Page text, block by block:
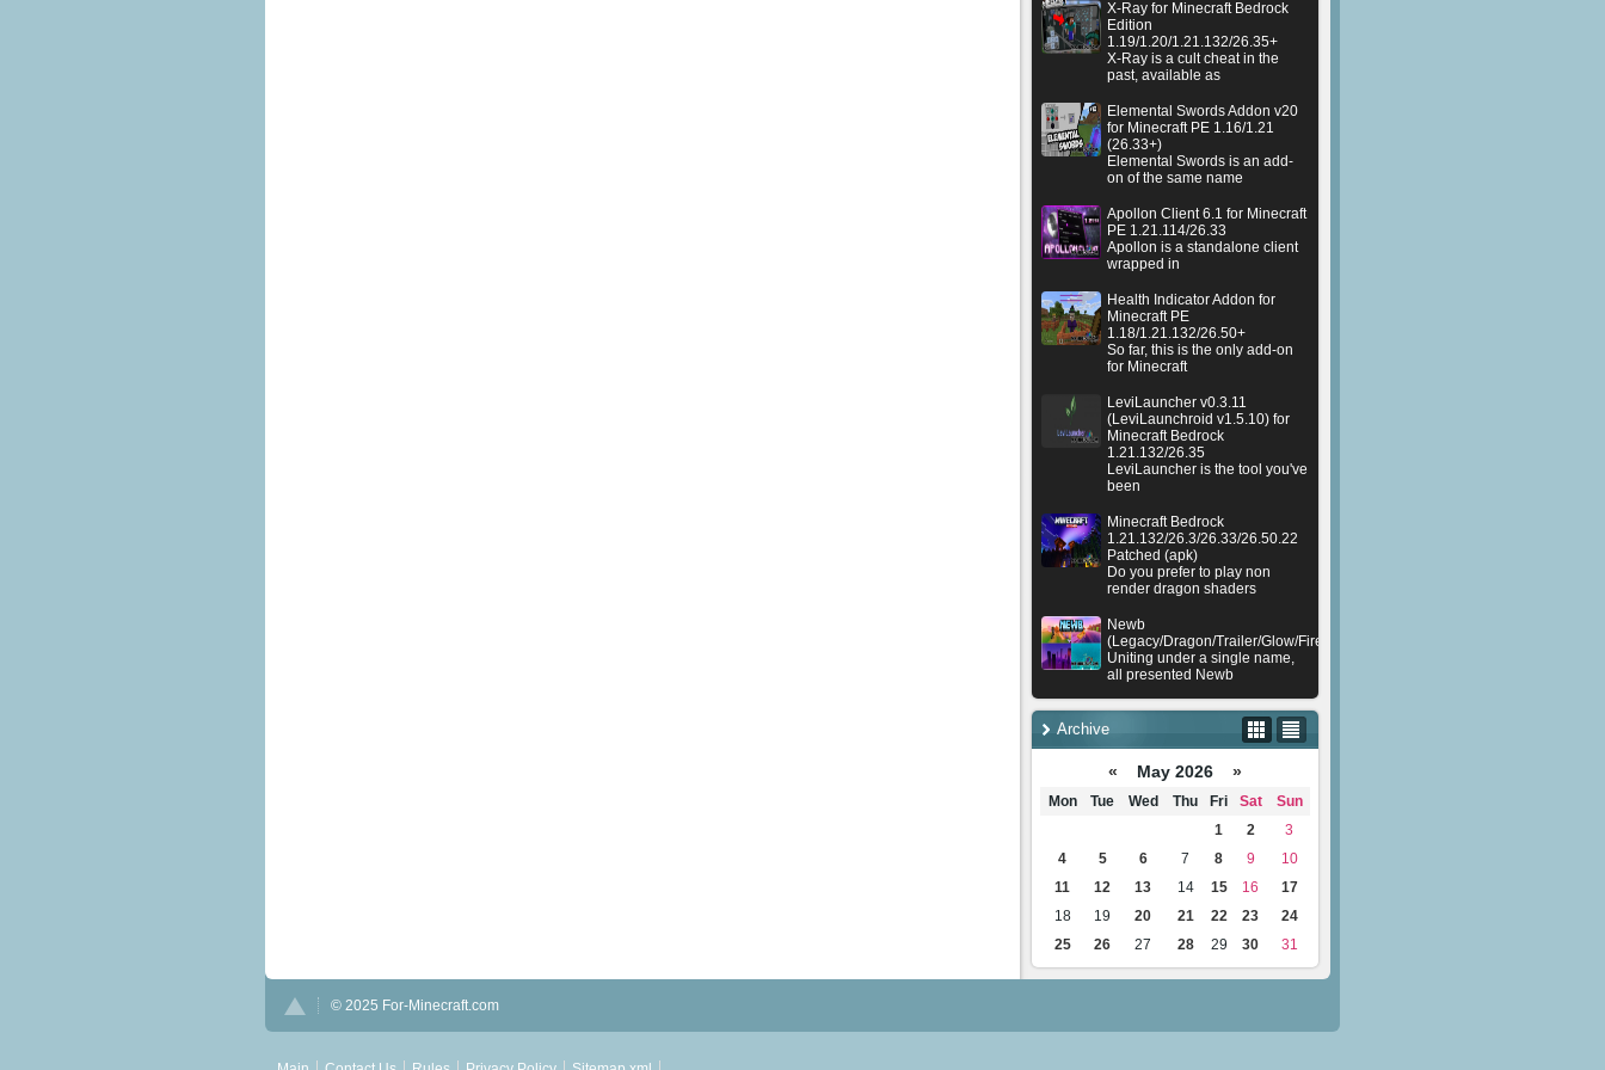
X-Ray for Minecraft Bedrock
Edition
1.19/1.20/1.21.132/26.35+
X-Ray is a cult cheat in the
past, available as
Elemental Swords Addon v20
for Minecraft PE 1.16/1.21
(26.33+)
Elemental Swords is an add-
on of the same name
Apollon Client 6.1 for Minecraft
PE 1.21.114/26.33
Apollon is a standalone client
wrapped in
Health Indicator Addon for
Minecraft PE
1.18/1.21.132/26.50+
So far, this is the only add-on
for Minecraft
LeviLauncher v0.3.11
(LeviLaunchroid v1.5.10) for
Minecraft Bedrock
1.21.132/26.35
LeviLauncher is the tool you've
been
Minecraft Bedrock
1.21.132/26.3/26.33/26.50.22
Patched (apk)
Do you prefer to play non
render dragon shaders
Newb
(Legacy/Dragon/Trailer/Glow/Firelight/Gold/Dynamite/Memories/Stellar/AI/
Uniting under a single name,
all presented Newb
Archive
« May 2026 »
Mon Tue Wed Thu Fri Sat
Sun
1
2
3
4
5 6 7 8 9
10
11
12 13 14 15 16
17
18
19 20 21 22 23
24
25
26 27 28 29 30 31
© 2025 For-Minecraft.com